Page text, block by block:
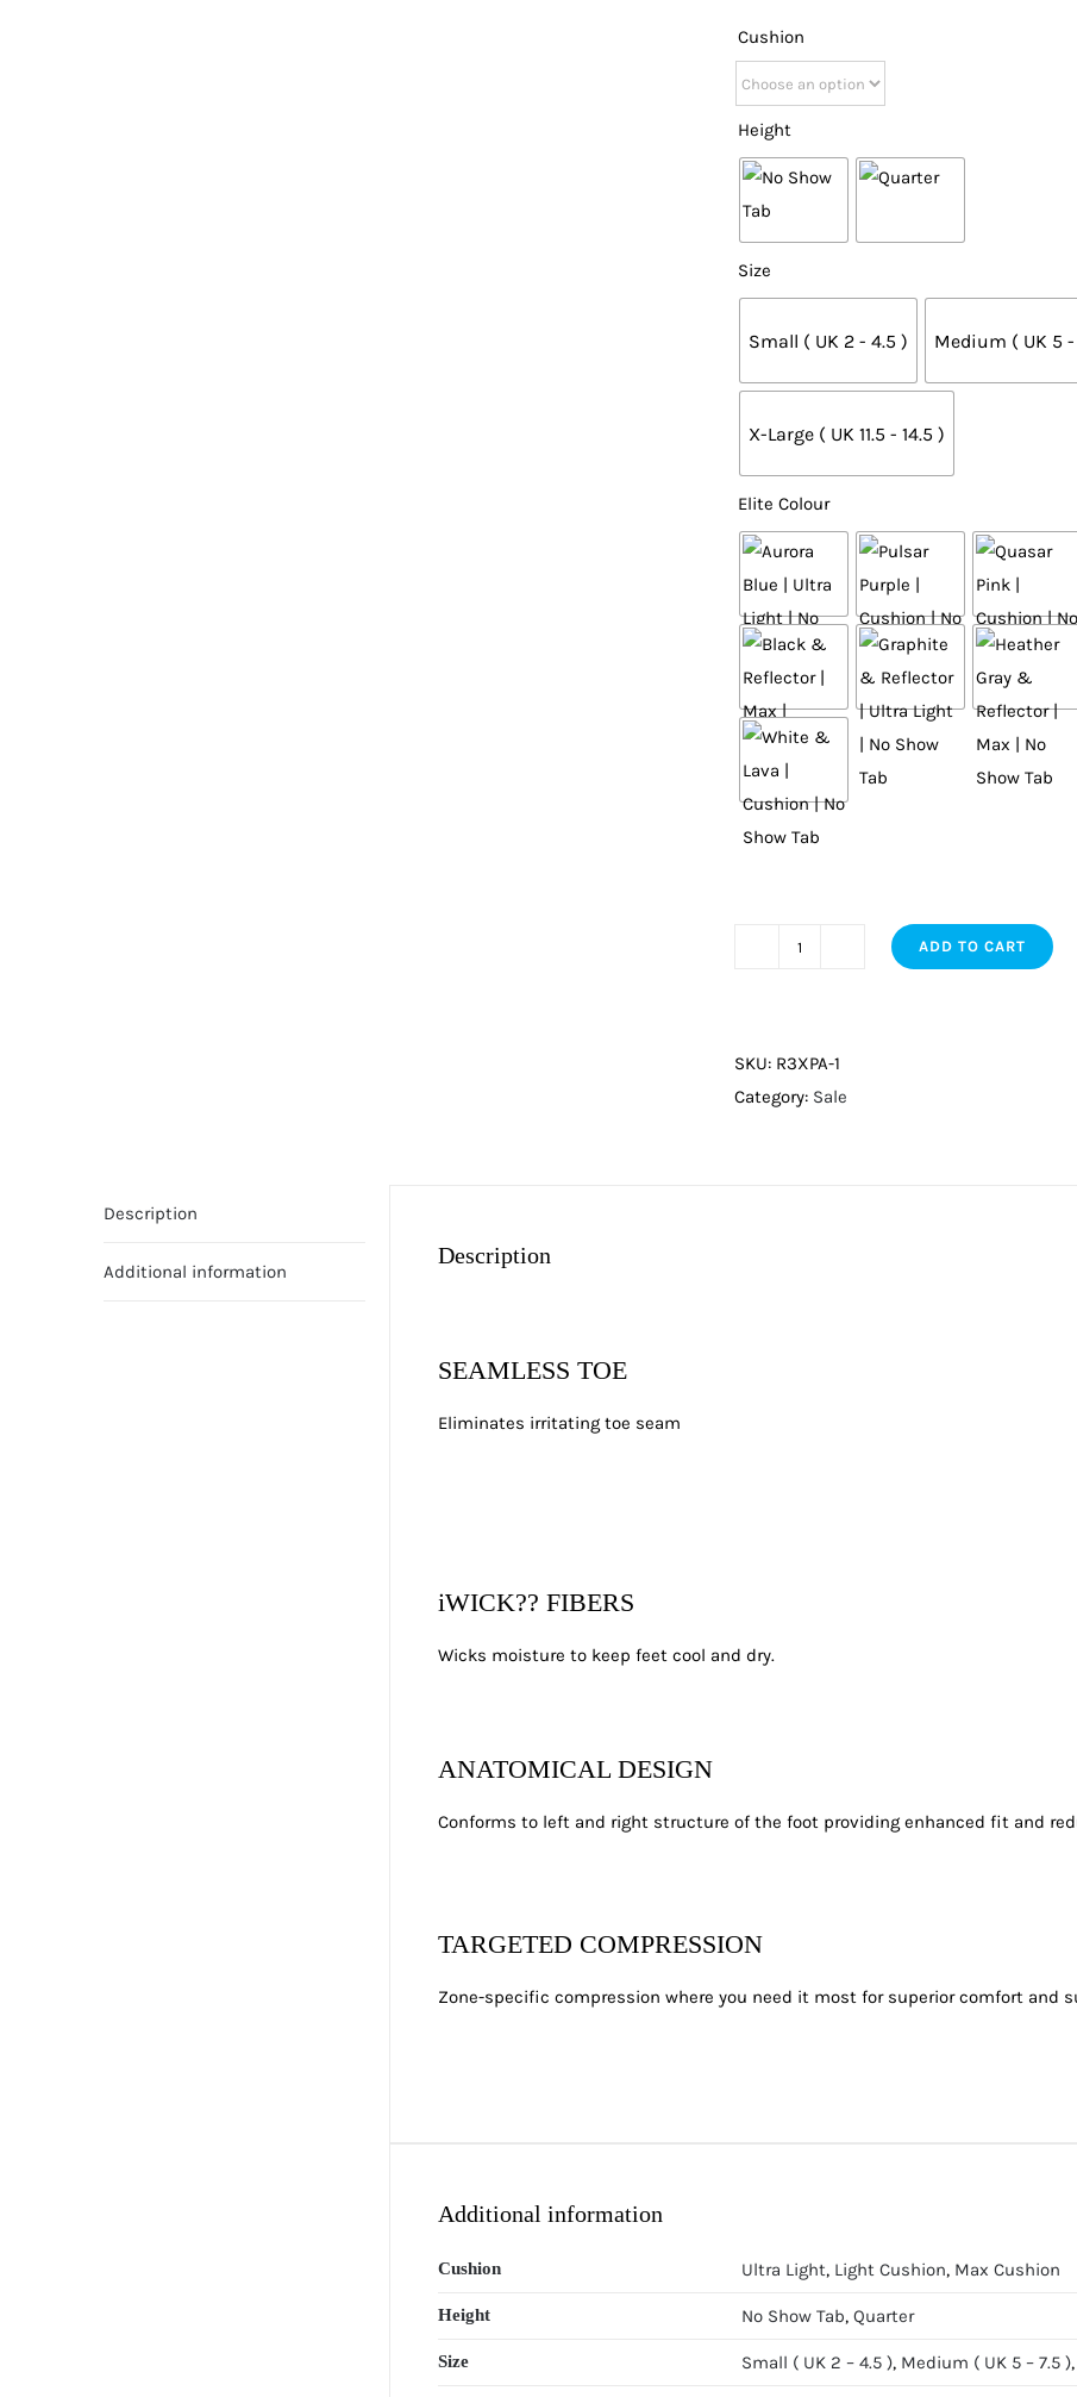
Cushion
Height
Size
Small ( UK 2 - 4.5 ) Medium ( UK 5 -
X-Large ( UK 11.5 - 14.5 )
Elite Colour
ADD TO CART
SKU: R3XPA-1
Category: Sale
Description
Additional information
Description
SEAMLESS TOE
Eliminates irritating toe seam
iWICK?? FIBERS
Wicks moisture to keep feet cool and dry.
ANATOMICAL DESIGN
Conforms to left and right structure of the foot providing enhanced fit and
TARGETED COMPRESSION
Zone-specific compression where you need it most for superior comfort and
Additional information
Cushion Ultra Light, Light Cushion, Max Cushion
Height No Show Tab, Quarter
Size Small ( UK 2 – 4.5 ), Medium ( UK 5 – 7.5 ),